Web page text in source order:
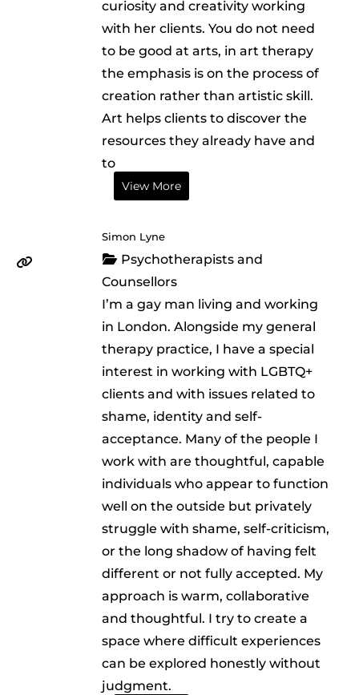
curiosity and creativity working
with her clients. You do not need
to be good at arts, in art therapy
the emphasis is on the process of
creation rather than artistic skill.
Art helps clients to discover the
resources they already have and
to
View More
Simon Lyne
Psychotherapists and
Counsellors
I’m a gay man living and working
in London. Alongside my general
therapy practice, I have a special
interest in working with LGBTQ+
clients and with issues related to
shame, identity and self-
acceptance. Many of the people I
work with are thoughtful, capable
individuals who appear to function
well on the outside but privately
struggle with shame, self-criticism,
or the long shadow of having felt
different or not fully accepted. My
approach is warm, collaborative
and thoughtful. I try to create a
space where difficult experiences
can be explored honestly without
judgment.